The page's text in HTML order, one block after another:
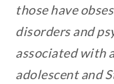
those have
disorders and
associated with
adolescent and